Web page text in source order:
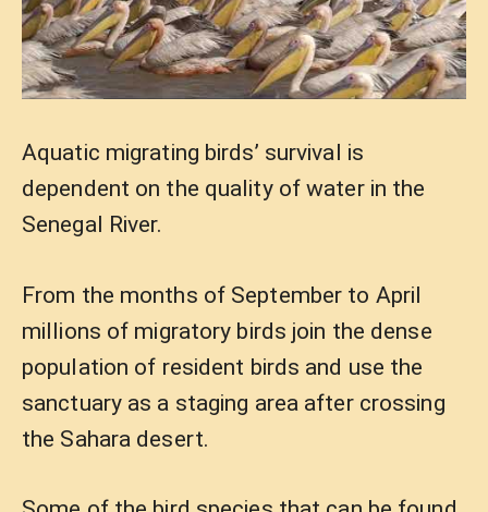
Aquatic migrating birds’ survival is
dependent on the quality of water in the
Senegal River.
From the months of September to April
millions of migratory birds join the dense
population of resident birds and use the
sanctuary as a staging area after crossing
the Sahara desert.